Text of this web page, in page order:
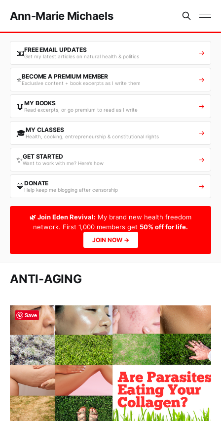
Ann-Marie Michaels
📧FREE EMAIL UPDATES
Get my latest articles on natural health & politics →
⭐BECOME A PREMIUM MEMBER
Exclusive content + book excerpts as I write them →
📖MY BOOKS
Read excerpts, or go premium to read as I write →
🎓MY CLASSES
Health, cooking, entrepreneurship & constitutional rights →
✨GET STARTED
Want to work with me? Here’s how →
💛DONATE
Help keep me blogging after censorship →
🌿 Join Eden Revival: My brand new health freedom
network. First 1,000 members get 50% off for life.
JOIN NOW →
ANTI-AGING
Save